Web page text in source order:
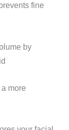
fine
by
more